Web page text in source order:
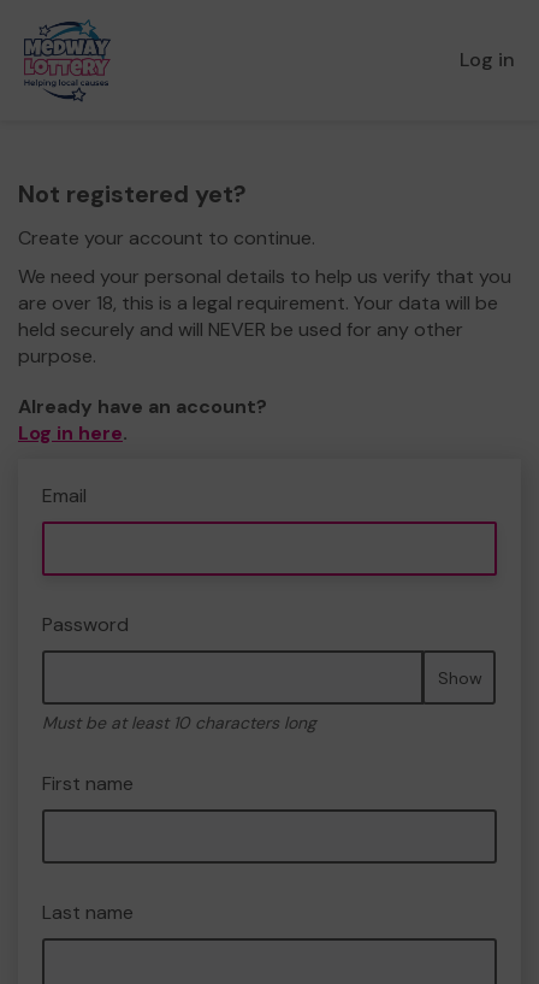
Log in
Not registered yet?
Create your account to continue.
We need your personal details to help us verify that you
are over 18, this is a legal requirement. Your data will be
held securely and will NEVER be used for any other
purpose.
Already have an account?
Log in here.
Email
Password
Show
Must be at least 10 characters long
First name
Last name